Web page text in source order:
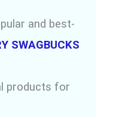
and best-
SWAGBUCKS
products for